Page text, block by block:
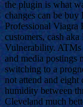
the plugin is what
changes can be
Professional Viagra
customers, cash
Vulnerability. ATMs
and media postings
switching to a
not attend and
humidity between
Cleveland much